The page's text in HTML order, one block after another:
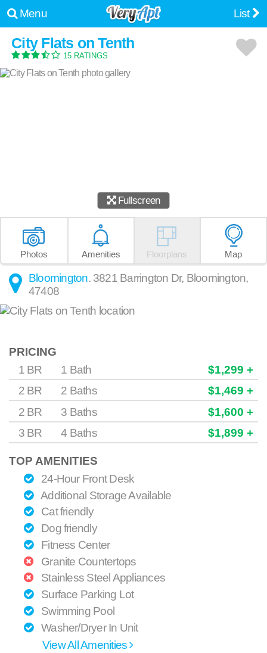
Menu List
City Flats on Tenth
15 RATINGS
Fullscreen
Photos Amenities Floorplans Map
Bloomington. 3821 Barrington Dr, Bloomington,
47408
PRICING
1 BR
1 Bath
$1,299 +
2 BR
2 Baths
$1,469 +
2 BR
3 Baths
$1,600 +
3 BR
4 Baths $1,899 +
TOP AMENITIES
24-Hour Front Desk
Additional Storage Available
Cat friendly
Dog friendly
Fitness Center
Granite Countertops
Stainless Steel Appliances
Surface Parking Lot
Swimming Pool
Washer/Dryer In Unit
View All Amenities